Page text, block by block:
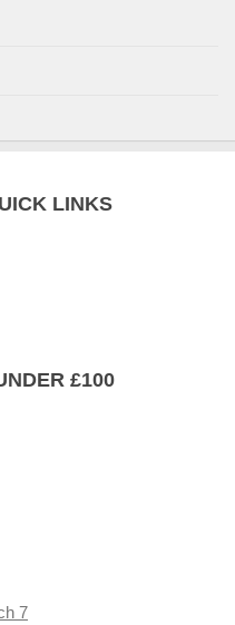
LINKS
£100
7